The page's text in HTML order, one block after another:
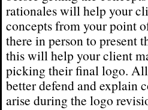
rationales will help your
concepts from your point
there in person to present
this will help your client
picking their final logo.
better defend and explain
arise during the logo